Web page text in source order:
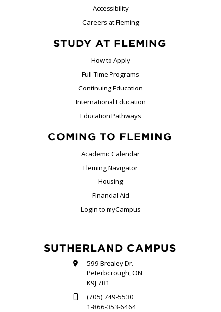
Accessibility
Careers at Fleming
STUDY AT FLEMING
How to Apply
Full-Time Programs
Continuing Education
International Education
Education Pathways
COMING TO FLEMING
Academic Calendar
Fleming Navigator
Housing
Financial Aid
Login to myCampus
SUTHERLAND CAMPUS
599 Brealey Dr.
Peterborough, ON
K9J 7B1
(705) 749-5530
1-866-353-6464